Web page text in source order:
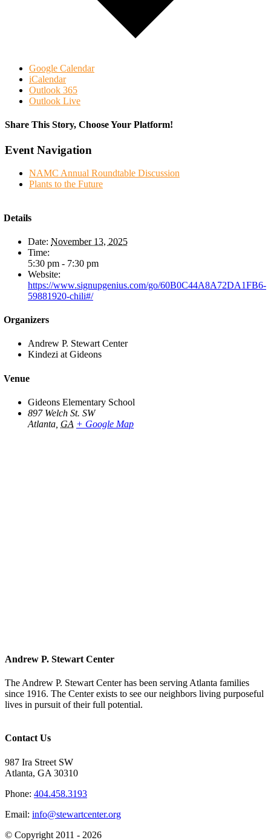
Google Calendar
iCalendar
Outlook 365
Outlook Live
Share This Story, Choose Your Platform!
Facebook
Twitter
Reddit
LinkedIn
WhatsApp
Tumblr
Pinterest
Vk
Email
Event Navigation
NAMC Annual Roundtable Discussion
Plants to the Future
Details
Date: November 13, 2025
Time:
5:30 pm - 7:30 pm
Website:
https://www.signupgenius.com/go/60B0C44A8A72DA1FB6-
59881920-chili#/
Organizers
Andrew P. Stewart Center
Kindezi at Gideons
Venue
Gideons Elementary School
897 Welch St. SW
Atlanta GA + Google Map
Andrew P. Stewart Center
The Andrew P. Stewart Center has been serving Atlanta families
since 1916. The Center exists to see our neighbors living purposeful
lives in pursuit of their full potential.
Contact Us
987 Ira Street SW
Atlanta, GA 30310
Phone: 404.458.3193
Email: info@stewartcenter.org
© Copyright 2011 - 2026